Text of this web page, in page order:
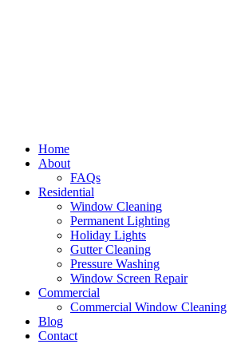
Home
About
FAQs
Residential
Window Cleaning
Permanent Lighting
Holiday Lights
Gutter Cleaning
Pressure Washing
Window Screen Repair
Commercial
Commercial Window Cleaning
Blog
Contact